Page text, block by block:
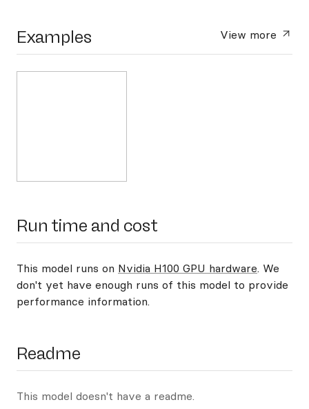
Examples View more
Run time and cost
This model runs on Nvidia H100 GPU hardware. We
don't yet have enough runs of this model to provide
performance information.
Readme
This model doesn't have a readme.